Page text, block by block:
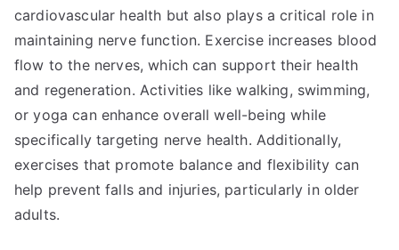
cardiovascular health but also plays a critical role in
maintaining nerve function. Exercise increases blood
flow to the nerves, which can support their health
and regeneration. Activities like walking, swimming,
or yoga can enhance overall well-being while
specifically targeting nerve health. Additionally,
exercises that promote balance and flexibility can
help prevent falls and injuries, particularly in older
adults.